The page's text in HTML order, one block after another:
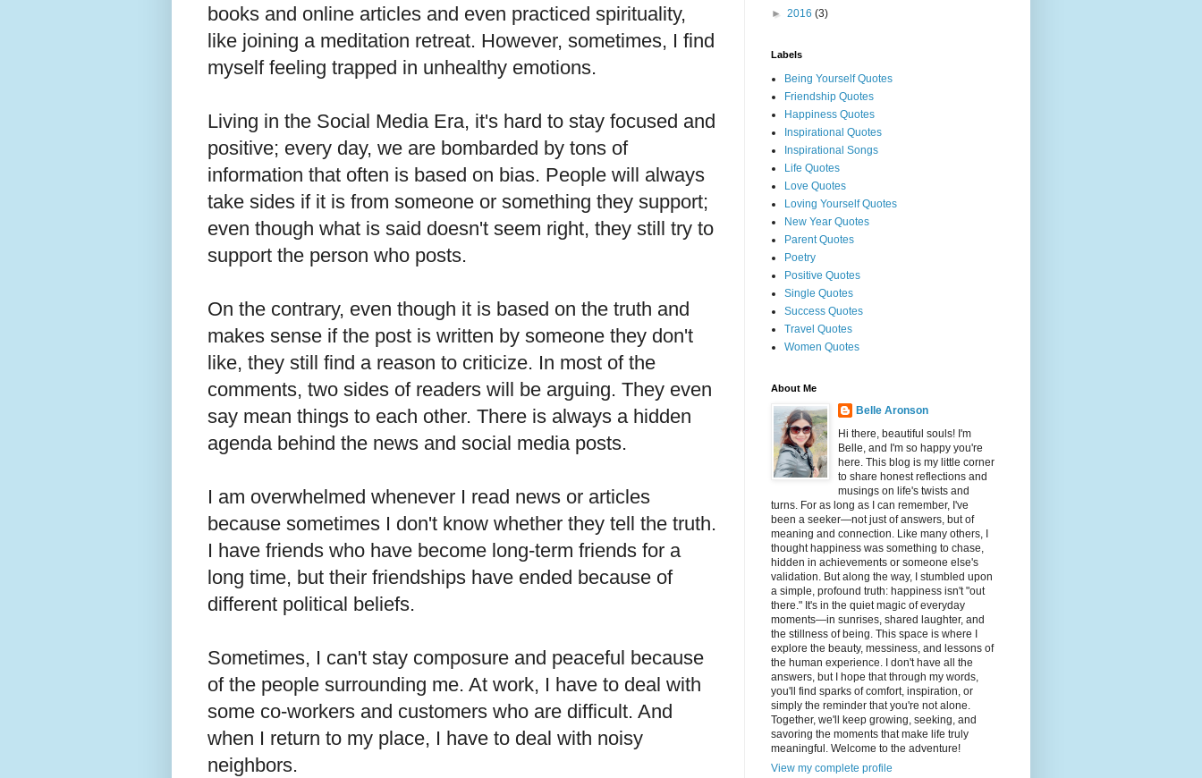
books and online articles and even practiced spirituality,
like joining a meditation retreat. However, sometimes, I find
myself feeling trapped in unhealthy emotions.
Living in the Social Media Era, it's hard to stay focused and
positive; every day, we are bombarded by tons of
information that often is based on bias. People will always
take sides if it is from someone or something they support;
even though what is said doesn't seem right, they still try to
support the person who posts.
On the contrary, even though it is based on the truth and
makes sense if the post is written by someone they don't
like, they still find a reason to criticize. In most of the
comments, two sides of readers will be arguing. They even
say mean things to each other. There is always a hidden
agenda behind the news and social media posts.
I am overwhelmed whenever I read news or articles
because sometimes I don't know whether they tell the truth.
I have friends who have become long-term friends for a
long time, but their friendships have ended because of
different political beliefs.
Sometimes, I can't stay composure and peaceful because
of the people surrounding me. At work, I have to deal with
some co-workers and customers who are difficult. And
when I return to my place, I have to deal with noisy
neighbors.
► 2016 (3)
Labels
Being Yourself Quotes
Friendship Quotes
Happiness Quotes
Inspirational Quotes
Inspirational Songs
Life Quotes
Love Quotes
Loving Yourself Quotes
New Year Quotes
Parent Quotes
Poetry
Positive Quotes
Single Quotes
Success Quotes
Travel Quotes
Women Quotes
About Me
Belle Aronson
Hi there, beautiful souls! I'm
Belle, and I'm so happy you're
here. This blog is my little corner
to share honest reflections and
musings on life's twists and
turns. For as long as I can remember, I've
been a seeker—not just of answers, but of
meaning and connection. Like many others, I
thought happiness was something to chase,
hidden in achievements or someone else's
validation. But along the way, I stumbled upon
a simple, profound truth: happiness isn't "out
there." It's in the quiet magic of everyday
moments—in sunrises, shared laughter, and
the stillness of being. This space is where I
explore the beauty, messiness, and lessons of
the human experience. I don't have all the
answers, but I hope that through my words,
you'll find sparks of comfort, inspiration, or
simply the reminder that you're not alone.
Together, we'll keep growing, seeking, and
savoring the moments that make life truly
meaningful. Welcome to the adventure!
View my complete profile